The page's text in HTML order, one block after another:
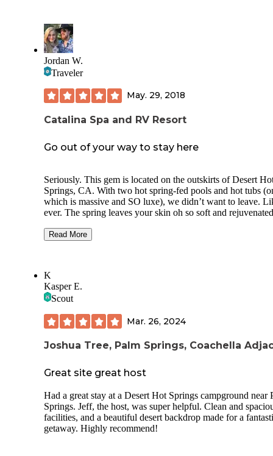
breakfast cafe. The biggest problem with this place is the exit
area. There is a huge dip in the road. We scraped a bit (45’ MH)
and I saw many other TTS and 5th wheels scrape bottom.
needs to be fixed.
Jordan W.
Traveler
May. 29, 2018
Catalina Spa and RV Resort
Go out of your way to stay here
Seriously. This gem is located on the outskirts of Desert
Springs, CA. With two hot spring-fed pools and hot tubs
which is massive and SO luxe), we didn’t want to leave.
ever. The spring leaves your skin oh so soft and
Stunning landscaping, layout and amenities. State of the art
shuffle board, bocce ball. During busy season (oct-march I
think) they have water volleyball, performances, classes,
what a dream! Gorgeous views of the mountains,
everywhere on the grounds! A pond with ducks, too. Lots
And with Good Sam Club we paid $22 a night!!!! What?!
add speakers to pool area for spa-like music to play to
the soothing atmosphere, offer recylable cups at the pool in
someone has glassware (which isn’t allowed), offer lotion
bathrooms, and add a hand sanitizer bottle in the minigolf
Read More
K
Kasper E.
Scout
Mar. 26, 2024
Joshua Tree, Palm Springs, Coachella
Great site great host
Had a great stay at a Desert Hot Springs campground near
Springs. Jeff, the host, was super helpful. Clean and
facilities, and a beautiful desert backdrop made for a
getaway. Highly recommend!